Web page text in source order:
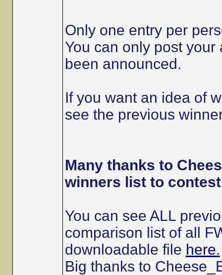
Only one entry per
You can only post
been announced.
If you want an idea of
see the previous
Many thanks to
winners list to
You can see ALL
comparison list of all
downloadable file here.
Big thanks to